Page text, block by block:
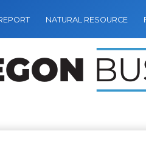
NATURAL RESOURCE